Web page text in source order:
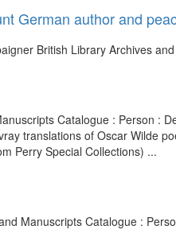
German author and
British Library Archives
Catalogue : Person :
translations of Oscar Wilde
Perry Special Collections) ...
Manuscripts Catalogue :